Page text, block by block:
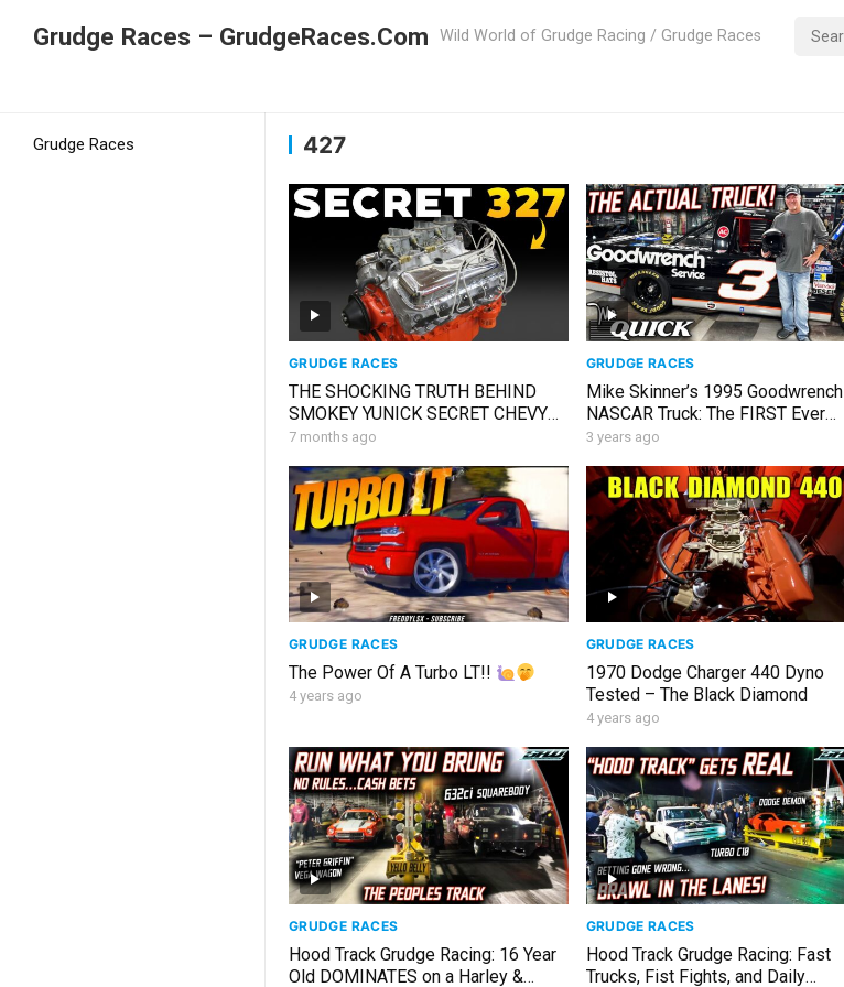
Grudge Races – GrudgeRaces.Com Wild World of Grudge Racing / Grudge Races
Grudge Races 427
GRUDGE RACES
THE SHOCKING TRUTH BEHIND
SMOKEY YUNICK SECRET CHEVY
327 THAT SILENCED NASCAR
7 months ago
GRUDGE RACES
Mike Skinner’s 1995 Goodwrench
NASCAR Truck: The FIRST Ever
Truck Series Champion!
3 years ago
GRUDGE RACES
The Power Of A Turbo LT!!
4 years ago
GRUDGE RACES
1970 Dodge Charger 440 Dyno
Tested – The Black Diamond
4 years ago
GRUDGE RACES
Hood Track Grudge Racing: 16 Year
Old DOMINATES on a Harley &
GRUDGE RACES
Hood Track Grudge Racing: Fast
Trucks, Fist Fights, and Daily